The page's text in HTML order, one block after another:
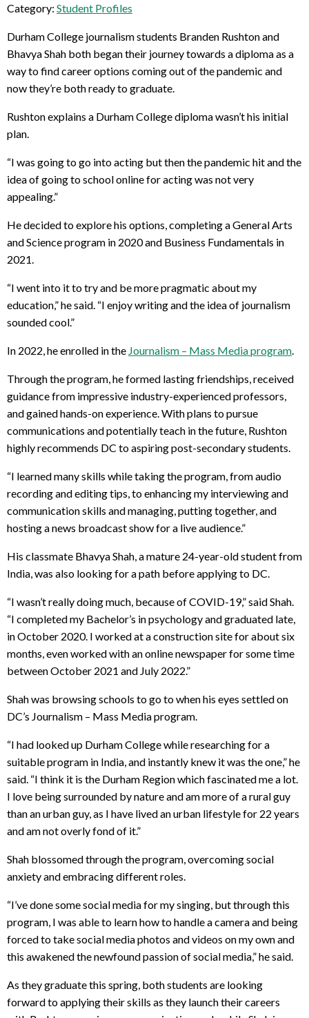
Category: Student Profiles
Durham College journalism students Branden Rushton and
Bhavya Shah both began their journey towards a diploma as a
way to find career options coming out of the pandemic and
now they’re both ready to graduate.
Rushton explains a Durham College diploma wasn’t his initial
plan.
“I was going to go into acting but then the pandemic hit and the
idea of going to school online for acting was not very
appealing.”
He decided to explore his options, completing a General Arts
and Science program in 2020 and Business Fundamentals in
2021.
“I went into it to try and be more pragmatic about my
education,” he said. “I enjoy writing and the idea of journalism
sounded cool.”
In 2022, he enrolled in the Journalism – Mass Media program
Through the program, he formed lasting friendships, received
guidance from impressive industry-experienced professors,
and gained hands-on experience. With plans to pursue
communications and potentially teach in the future, Rushton
highly recommends DC to aspiring post-secondary students.
“I learned many skills while taking the program, from audio
recording and editing tips, to enhancing my interviewing and
communication skills and managing, putting together, and
hosting a news broadcast show for a live audience.”
His classmate Bhavya Shah, a mature 24-year-old student from
India, was also looking for a path before applying to DC.
“I wasn’t really doing much, because of COVID-19,” said Shah.
“I completed my Bachelor’s in psychology and graduated late,
in October 2020. I worked at a construction site for about six
months, even worked with an online newspaper for some time
between October 2021 and July 2022.”
Shah was browsing schools to go to when his eyes settled on
DC’s Journalism – Mass Media program.
“I had looked up Durham College while researching for a
suitable program in India, and instantly knew it was the one,” he
said. “I think it is the Durham Region which fascinated me a lot.
I love being surrounded by nature and am more of a rural guy
than an urban guy, as I have lived an urban lifestyle for 22 years
and am not overly fond of it.”
Shah blossomed through the program, overcoming social
anxiety and embracing different roles.
“I’ve done some social media for my singing, but through this
program, I was able to learn how to handle a camera and being
forced to take social media photos and videos on my own and
this awakened the newfound passion of social media,” he said.
As they graduate this spring, both students are looking
forward to applying their skills as they launch their careers